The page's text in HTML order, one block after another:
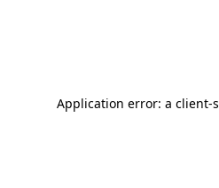
Application error: a client-